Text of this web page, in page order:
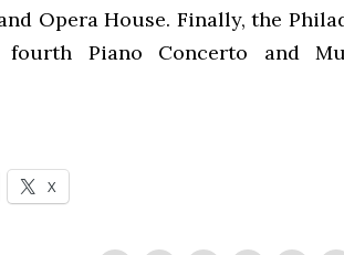
Opera House. Finally, the
fourth Piano Concerto and
X